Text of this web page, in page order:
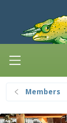
Members